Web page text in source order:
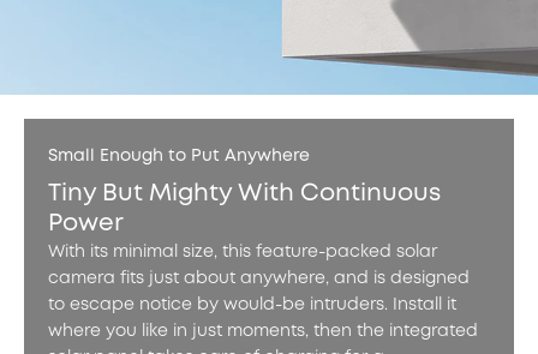
Small Enough to Put Anywhere
Tiny But Mighty With Continuous
Power
With its minimal size, this feature-packed solar
camera fits just about anywhere, and is designed
to escape notice by would-be intruders. Install it
where you like in just moments, then the integrated